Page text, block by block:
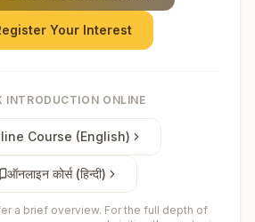
Your Interest
INTRODUCTION ONLINE
Course (English)
ऑनलाइन कोर्स (हिन्दी)
a brief overview. For the full depth of